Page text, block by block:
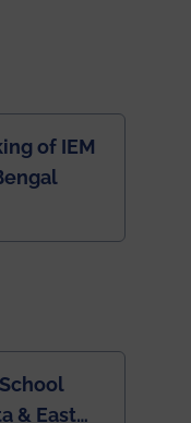
of IEM
& East